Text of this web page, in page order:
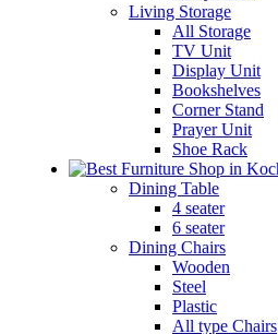
Living Storage
All Storage
TV Unit
Display Unit
Bookshelves
Corner Stand
Prayer Unit
Shoe Rack
Dining Table
4 seater
6 seater
Dining Chairs
Wooden
Steel
Plastic
All type Chairs